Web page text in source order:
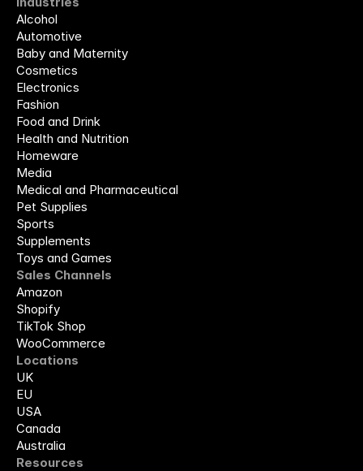
Alcohol
Automotive
Baby and Maternity
Cosmetics
Electronics
Fashion
Food and Drink
Health and Nutrition
Homeware
Media
Medical and Pharmaceutical
Pet Supplies
Sports
Supplements
Toys and Games
Sales Channels
Amazon
Shopify
TikTok Shop
WooCommerce
Locations
UK
EU
USA
Canada
Australia
Resources